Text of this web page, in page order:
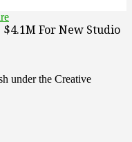
$4.1M For New Studio
under the Creative